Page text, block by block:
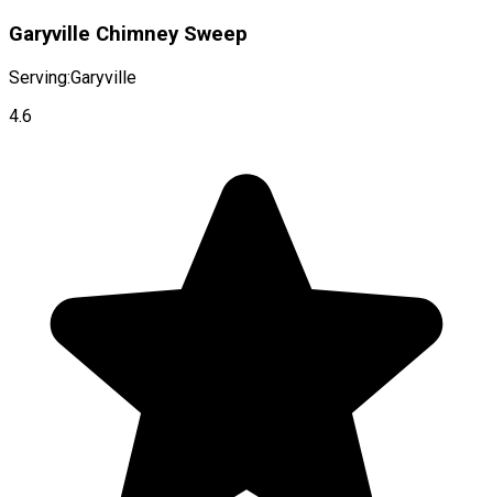
Garyville Chimney Sweep
Serving:Garyville
4.6